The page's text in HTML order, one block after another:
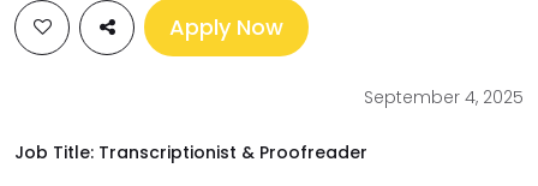
Apply Now
September 4, 2025
Job Title: Transcriptionist & Proofreader